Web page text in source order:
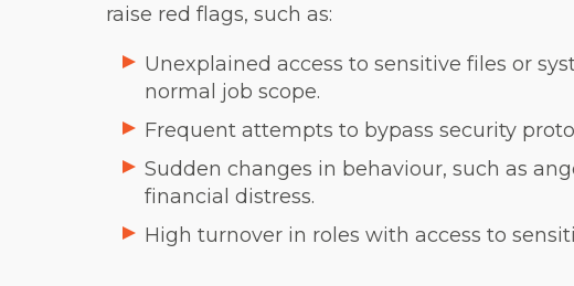
raise red flags, such as:
Unexplained access to sensitive files or
normal job scope.
Frequent attempts to bypass security
Sudden changes in behaviour, such as
financial distress.
High turnover in roles with access to